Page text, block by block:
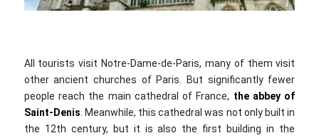
©voyage10.com
All tourists visit Notre-Dame-de-Paris, many of them visit
other ancient churches of Paris. But significantly fewer
people reach the main cathedral of France, the abbey of
Saint-Denis . Meanwhile, this cathedral was not only built in
the 12th century, but it is also the first building in the